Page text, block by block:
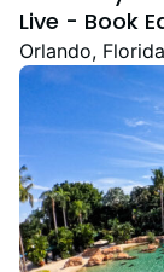
Live - Book
Orlando, Florida